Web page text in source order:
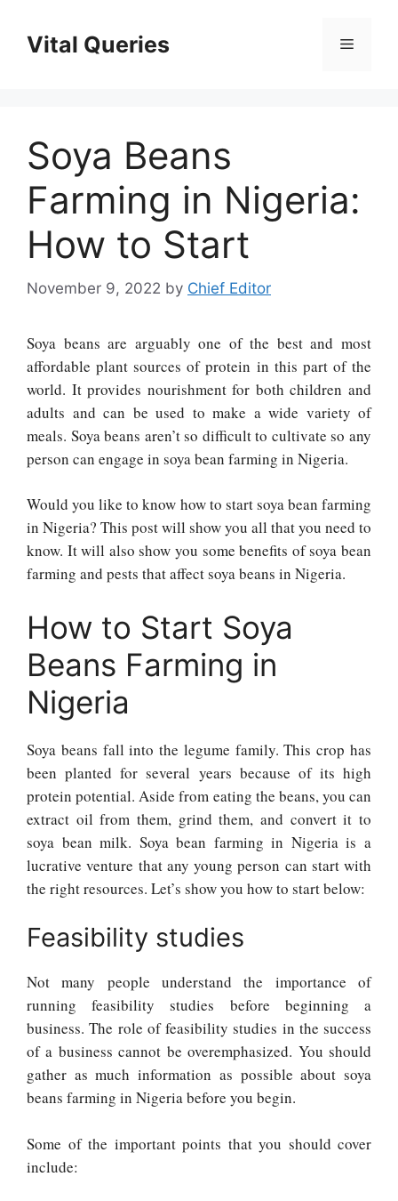
contentVital Queries Menu
Soya Beans
Farming in Nigeria:
How to Start
November 9, 2022 by Chief Editor
Soya beans are arguably one of the best and most
affordable plant sources of protein in this part of the
world. It provides nourishment for both children and
adults and can be used to make a wide variety of
meals. Soya beans aren’t so difficult to cultivate so any
person can engage in soya bean farming in Nigeria.
Would you like to know how to start soya bean farming
in Nigeria? This post will show you all that you need to
know. It will also show you some benefits of soya bean
farming and pests that affect soya beans in Nigeria.
How to Start Soya
Beans Farming in
Nigeria
Soya beans fall into the legume family. This crop has
been planted for several years because of its high
protein potential. Aside from eating the beans, you can
extract oil from them, grind them, and convert it to
soya bean milk. Soya bean farming in Nigeria is a
lucrative venture that any young person can start with
the right resources. Let’s show you how to start below:
Feasibility studies
Not many people understand the importance of
running feasibility studies before beginning a
business. The role of feasibility studies in the success
of a business cannot be overemphasized. You should
gather as much information as possible about soya
beans farming in Nigeria before you begin.
Some of the important points that you should cover
include: